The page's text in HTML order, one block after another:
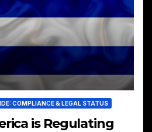
COMPLIANCE & LEGAL STATUS
is Regulating